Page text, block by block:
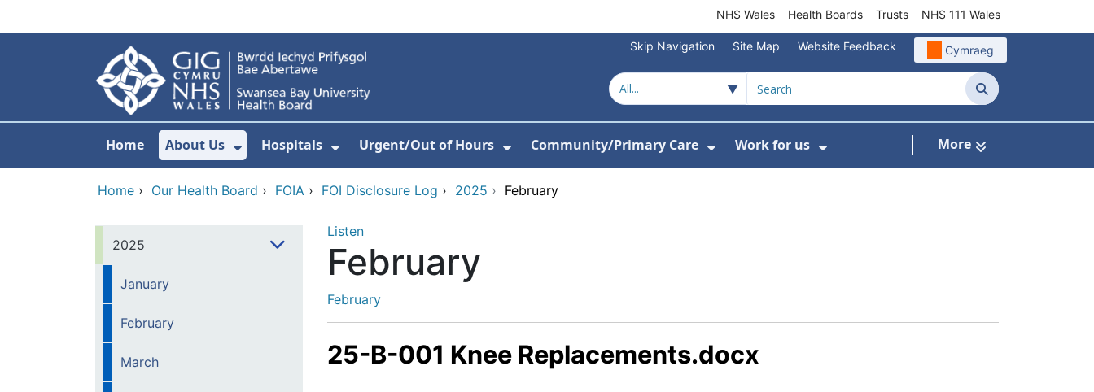
NHS Wales Health Boards Trusts NHS 111 Wales
Skip Navigation Site Map Website Feedback Cymraeg
Search
Home About Us
Show Submenu For About Us
Hospitals Urgent/Out of Hours Community/Primary Care Work for us More
Home › Our Health Board › FOIA › FOI Disclosure Log › 2025 › February
2025
January
February
March
Listen
February
February
25-B-001 Knee Replacements.docx